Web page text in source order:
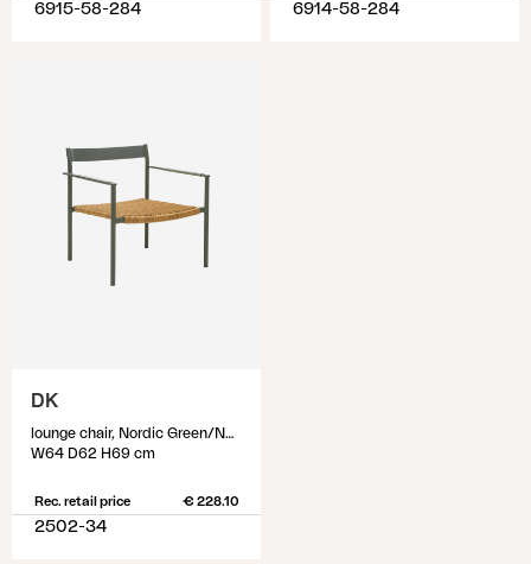
6915-58-284 6914-58-284
DK
lounge chair, Nordic Green/Natur
W64 D62 H69 cm
Rec. retail price € 228.10
2502-34